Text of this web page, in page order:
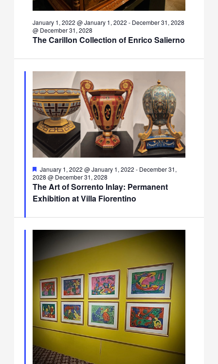
The Carillon Collection of Enrico Salierno
January 1, 2022 @ January 1, 2022 - December 31, 2028
@ December 31, 2028
The Art of Sorrento Inlay: Permanent
Exhibition at Villa Fiorentino
Featured
January 1, 2022 @ January 1, 2022 - December 31,
2028 @ December 31, 2028